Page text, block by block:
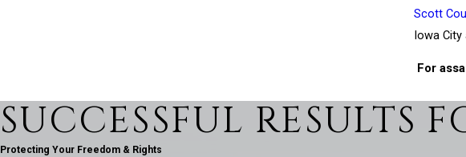
Scott
Iowa
For
SUCCESSFUL RESULTS
Protecting Your Freedom & Rights